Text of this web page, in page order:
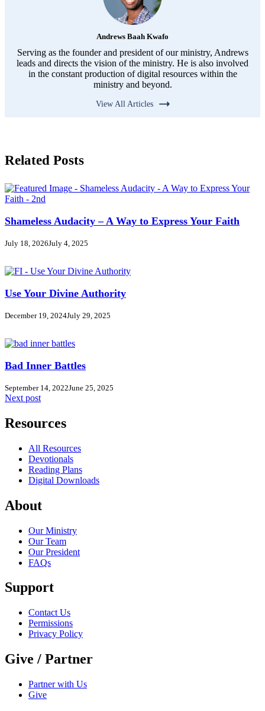
Andrews Baah Kwafo
Serving as the founder and president of our ministry, Andrews
leads and directs the vision of the ministry. He is also involved
in the constant production of digital resources within the
ministry and beyond.
View All Articles
Related Posts
Shameless Audacity – A Way to Express Your Faith
July 18, 2026July 4, 2025
Use Your Divine Authority
December 19, 2024July 29, 2025
Bad Inner Battles
September 14, 2022June 25, 2025
Next post
Resources
All Resources
Devotionals
Reading Plans
Digital Downloads
About
Our Ministry
Our Team
Our President
FAQs
Support
Contact Us
Permissions
Privacy Policy
Give / Partner
Partner with Us
Give